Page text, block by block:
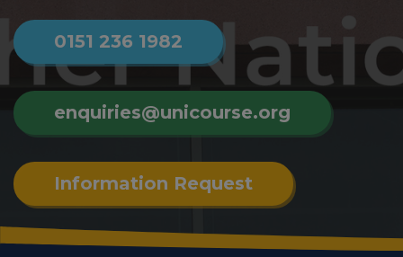
0151 236 1982
enquiries@unicourse.org
Information Request